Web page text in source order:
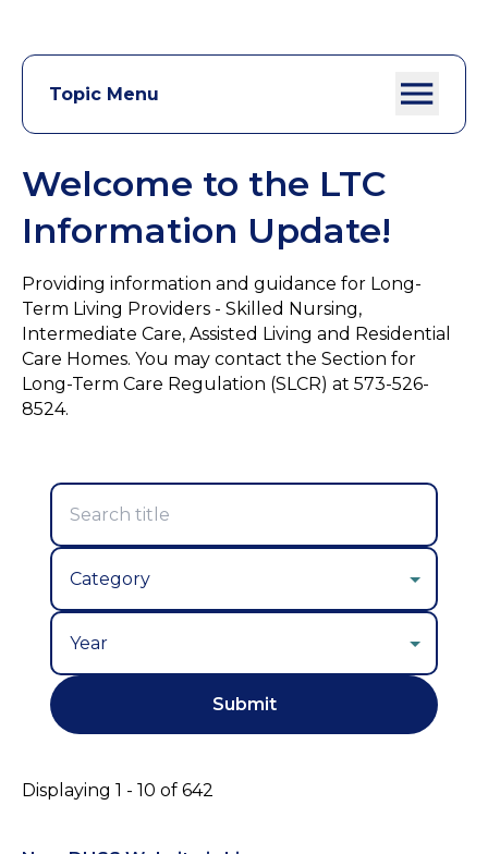
Topic Menu
Welcome to the LTC
Information Update!
Providing information and guidance for Long-
Term Living Providers - Skilled Nursing,
Intermediate Care, Assisted Living and Residential
Care Homes. You may contact the Section for
Long-Term Care Regulation (SLCR) at 573-526-
8524.
Displaying 1 - 10 of 642